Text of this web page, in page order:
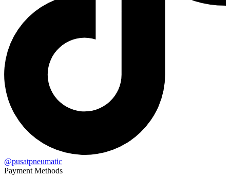
@pusatpneumatic
Payment Methods